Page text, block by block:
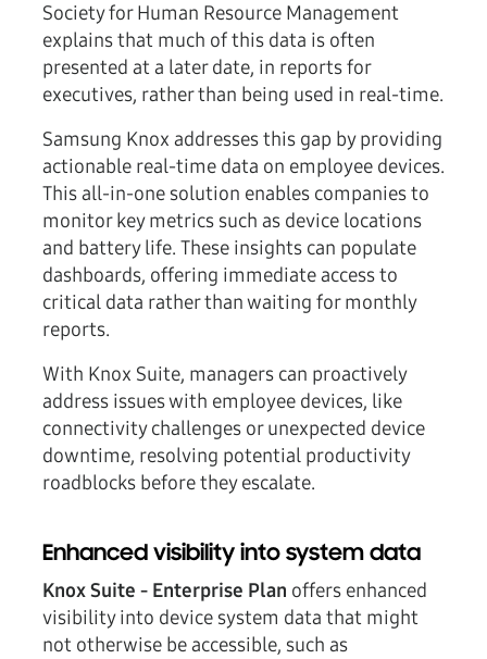
Society for Human Resource Management
explains that much of this data is often
presented at a later date, in reports for
executives, rather than being used in real-time.
Samsung Knox addresses this gap by providing
actionable real-time data on employee devices.
This all-in-one solution enables companies to
monitor key metrics such as device locations
and battery life. These insights can populate
dashboards, offering immediate access to
critical data rather than waiting for monthly
reports.
With Knox Suite, managers can proactively
address issues with employee devices, like
connectivity challenges or unexpected device
downtime, resolving potential productivity
roadblocks before they escalate.
Enhanced visibility into system data
Knox Suite - Enterprise Plan offers enhanced
visibility into device system data that might
not otherwise be accessible, such as